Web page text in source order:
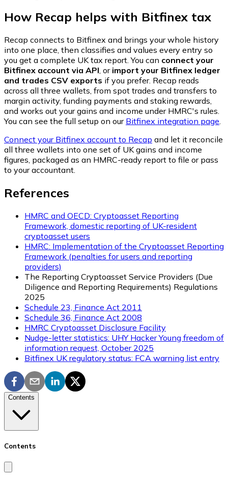
How Recap helps with Bitfinex tax
Recap connects to Bitfinex and brings your whole history
into one place, then classifies and values every entry so
you get a complete UK tax report. You can connect your
Bitfinex account via API, or import your Bitfinex ledger
and trades CSV exports if you prefer. Recap reads
across all three wallets, from spot trades and transfers to
margin activity, funding payments and staking rewards,
and works out your gains and income under HMRC's rules.
You can see the full setup on our Bitfinex integration page.
Connect your Bitfinex account to Recap and let it reconcile
all three wallets into one set of UK gains and income
figures, packaged as an HMRC-ready report to file or pass
to your accountant.
References
HMRC and OECD: Cryptoasset Reporting
Framework, domestic reporting of UK-resident
cryptoasset users
HMRC: Implementation of the Cryptoasset Reporting
Framework (penalties for users and reporting
providers)
The Reporting Cryptoasset Service Providers (Due
Diligence and Reporting Requirements) Regulations
2025
Schedule 23, Finance Act 2011
Schedule 36, Finance Act 2008
HMRC Cryptoasset Disclosure Facility
Nudge-letter statistics: UHY Hacker Young freedom of
information request, October 2025
Bitfinex UK regulatory status: FCA warning list entry
Contents
Contents